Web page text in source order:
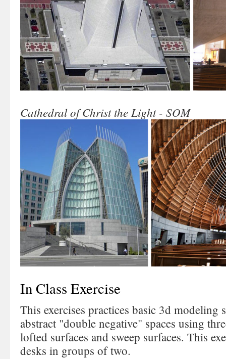
Cathedral of Christ the Light - SOM
In Class Exercise
This exercises practices basic 3d modeling
abstract "double negative" spaces using
lofted surfaces and sweep surfaces. This
desks in groups of two.